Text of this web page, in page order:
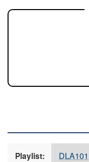
Playlist: DLA101